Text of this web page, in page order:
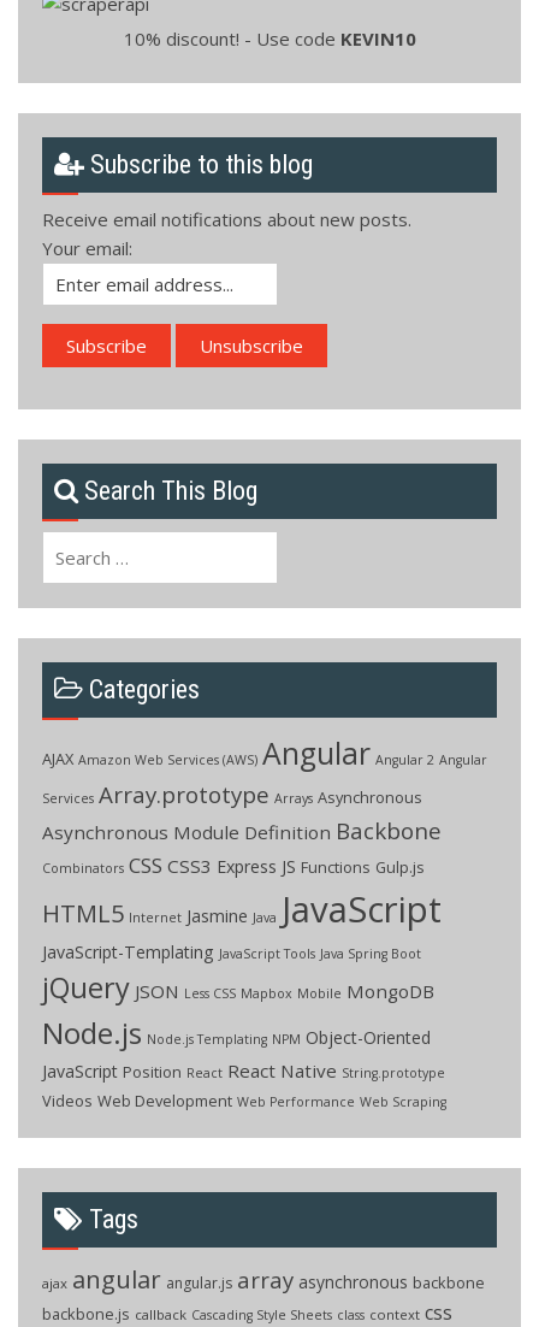
10% discount! - Use code KEVIN10
Subscribe to this blog
Receive email notifications about new posts.
Your email:
Search This Blog
Categories
AJAX Amazon Web Services (AWS) Angular Angular 2 Angular
Services Array.prototype Arrays Asynchronous
Asynchronous Module Definition Backbone
Combinators CSS CSS3 Express JS Functions Gulp.js
HTML5 Internet Jasmine Java JavaScript
JavaScript-Templating JavaScript Tools Java Spring Boot
jQuery JSON Less CSS Mapbox Mobile MongoDB
Node.js Node.js Templating NPM Object-Oriented
JavaScript Position React React Native String.prototype
Videos Web Development Web Performance Web Scraping
Tags
ajax angular angular.js array asynchronous backbone
backbone.js callback Cascading Style Sheets class context css